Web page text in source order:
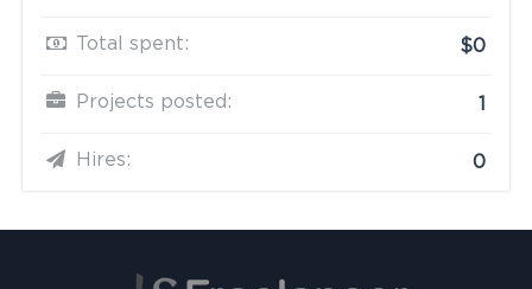
Total spent: $0
Projects posted: 1
Hires: 0